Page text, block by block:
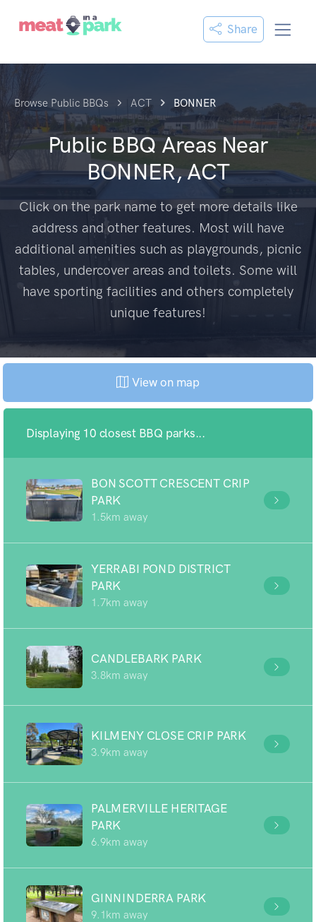
Share
Browse Public BBQs ACT BONNER
Public BBQ Areas Near
BONNER, ACT
Click on the park name to get more details like
address and other features. Most will have
additional amenities such as playgrounds, picnic
tables, undercover areas and toilets. Some will
have sporting facilities and others completely
unique features!
View on map
Displaying 10 closest BBQ parks...
BON SCOTT CRESCENT CRIP
PARK
1.5km away
YERRABI POND DISTRICT
PARK
1.7km away
CANDLEBARK PARK
3.8km away
KILMENY CLOSE CRIP PARK
3.9km away
PALMERVILLE HERITAGE
PARK
6.9km away
GINNINDERRA PARK
9.1km away